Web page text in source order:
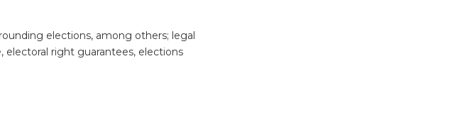
elections, among others; legal
electoral right guarantees, elections